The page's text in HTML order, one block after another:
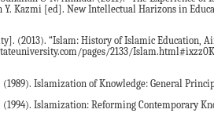
Y. Kazmi [ed]. New Intellectual Harizons in
(2013). “Islam: History of Islamic Education,
pages/2133/
(1989). Islamization of Knowledge: General
(1994). Islamization: Reforming Contemporary